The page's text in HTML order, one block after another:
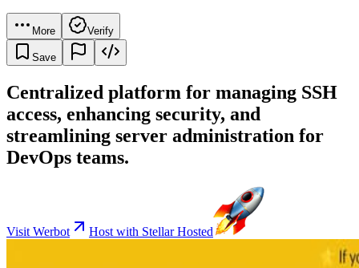
More Verify
Save
Centralized platform for managing SSH
access, enhancing security, and
streamlining server administration for
DevOps teams.
Visit Werbot Host with Stellar Hosted